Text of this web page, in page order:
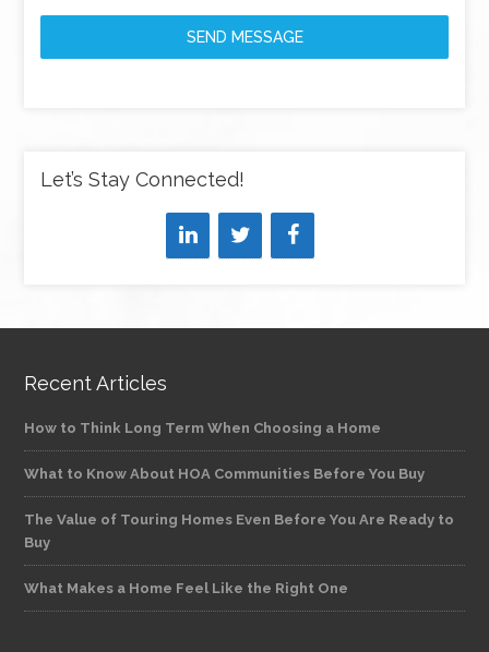
SEND MESSAGE
Let’s Stay Connected!
Recent Articles
How to Think Long Term When Choosing a Home
What to Know About HOA Communities Before You Buy
The Value of Touring Homes Even Before You Are Ready to
Buy
What Makes a Home Feel Like the Right One